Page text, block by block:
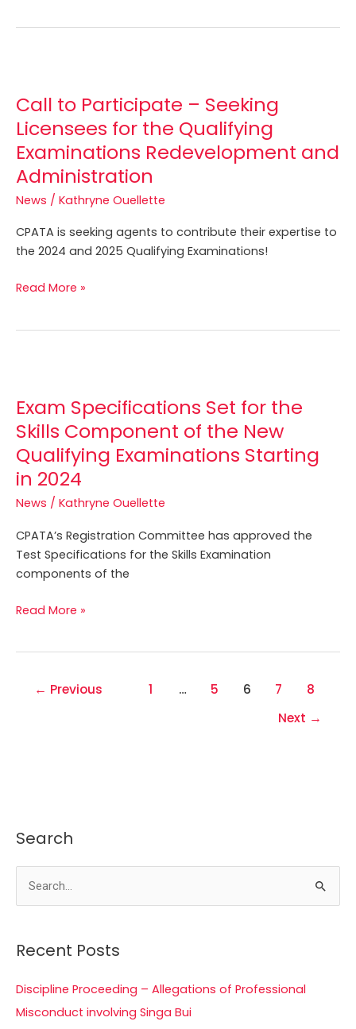
Search
rRecent Posts
Discipline Proceeding – Allegations of Professional
Misconduct involving Singa Bui
Call to Participate – Seeking
Licensees for the Qualifying
Examinations Redevelopment and
Administration
News / Kathryne Ouellette
CPATA is seeking agents to contribute their expertise to
the 2024 and 2025 Qualifying Examinations!
Participate
–
Licensees
for
the
Examinations
Redevelopment
Administration
Read More »
Exam Specifications Set for the
Skills Component of the New
Qualifying Examinations Starting
in 2024
News / Kathryne Ouellette
CPATA’s Registration Committee has approved the
Test Specifications for the Skills Examination
components of the
Set
for
Skills
Component
of
New
Qualifying
Examinations
in
Read More »
← Previous 1 … 5 6 7
8
Next →